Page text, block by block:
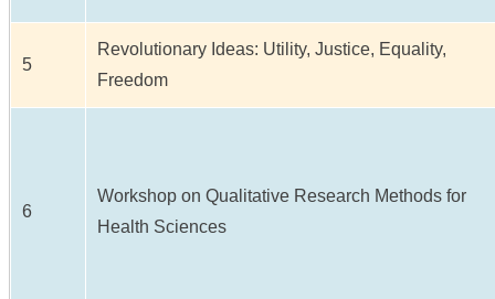
5
Revolutionary Ideas: Utility, Justice, Equality,
Freedom
6
Workshop on Qualitative Research Methods for
Health Sciences